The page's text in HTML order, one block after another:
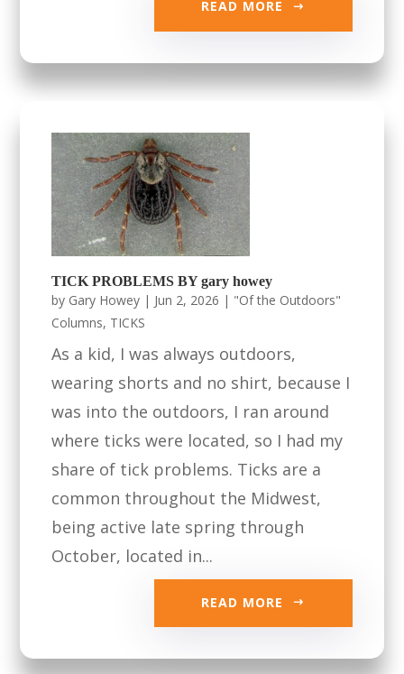
READ MORE
TICK PROBLEMS BY gary howey
by Gary Howey | Jun 2, 2026 | "Of the Outdoors"
Columns, TICKS
As a kid, I was always outdoors,
wearing shorts and no shirt, because I
was into the outdoors, I ran around
where ticks were located, so I had my
share of tick problems. Ticks are a
common throughout the Midwest,
being active late spring through
October, located in...
READ MORE